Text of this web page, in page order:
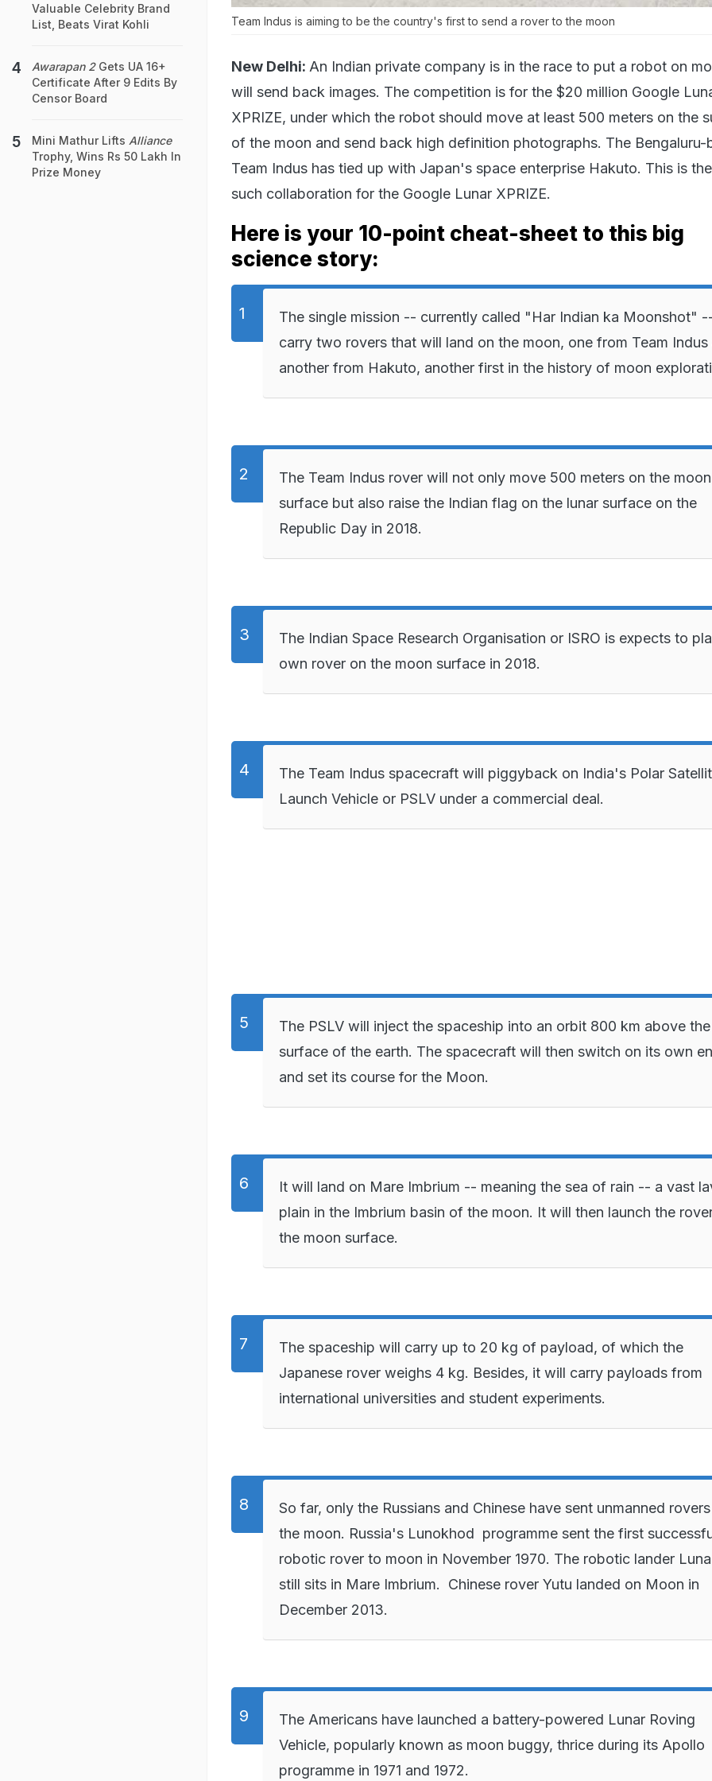
Team Indus is aiming to be the country's first to send a rover to the moon
New Delhi: An Indian private company is in the race to put a robot on
will send back images. The competition is for the $20 million Google
XPRIZE, under which the robot should move at least 500 meters on the
of the moon and send back high definition photographs. The Bengaluru-
Team Indus has tied up with Japan's space enterprise Hakuto. This is
such collaboration for the Google Lunar XPRIZE.
Here is your 10-point cheat-sheet to this big
science story:
The single mission -- currently called "Har Indian ka Moonshot"
carry two rovers that will land on the moon, one from Team Indus
another from Hakuto, another first in the history of moon
The Team Indus rover will not only move 500 meters on the moon
surface but also raise the Indian flag on the lunar surface on the
Republic Day in 2018.
The Indian Space Research Organisation or ISRO is expects to
own rover on the moon surface in 2018.
The Team Indus spacecraft will piggyback on India's Polar
Launch Vehicle or PSLV under a commercial deal.
The PSLV will inject the spaceship into an orbit 800 km above the
surface of the earth. The spacecraft will then switch on its own
and set its course for the Moon.
It will land on Mare Imbrium -- meaning the sea of rain -- a vast
plain in the Imbrium basin of the moon. It will then launch the
the moon surface.
The spaceship will carry up to 20 kg of payload, of which the
Japanese rover weighs 4 kg. Besides, it will carry payloads from
international universities and student experiments.
So far, only the Russians and Chinese have sent unmanned
the moon. Russia's Lunokhod programme sent the first
robotic rover to moon in November 1970. The robotic lander Luna
still sits in Mare Imbrium. Chinese rover Yutu landed on Moon in
December 2013.
The Americans have launched a battery-powered Lunar Roving
Vehicle, popularly known as moon buggy, thrice during its Apollo
programme in 1971 and 1972.
Valuable Celebrity Brand
List, Beats Virat Kohli
Awarapan 2Gets UA 16+
Certificate After 9 Edits By
Censor Board
Mini Mathur Lifts Alliance
Trophy, Wins Rs 50 Lakh In
Prize Money